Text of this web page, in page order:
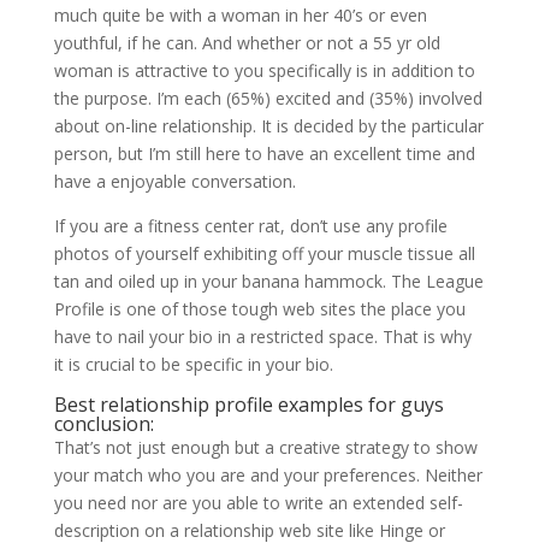
much quite be with a woman in her 40’s or even
youthful, if he can. And whether or not a 55 yr old
woman is attractive to you specifically is in addition to
the purpose. I’m each (65%) excited and (35%) involved
about on-line relationship. It is decided by the particular
person, but I’m still here to have an excellent time and
have a enjoyable conversation.
If you are a fitness center rat, don’t use any profile
photos of yourself exhibiting off your muscle tissue all
tan and oiled up in your banana hammock. The League
Profile is one of those tough web sites the place you
have to nail your bio in a restricted space. That is why
it is crucial to be specific in your bio.
Best relationship profile examples for guys
conclusion:
That’s not just enough but a creative strategy to show
your match who you are and your preferences. Neither
you need nor are you able to write an extended self-
description on a relationship web site like Hinge or